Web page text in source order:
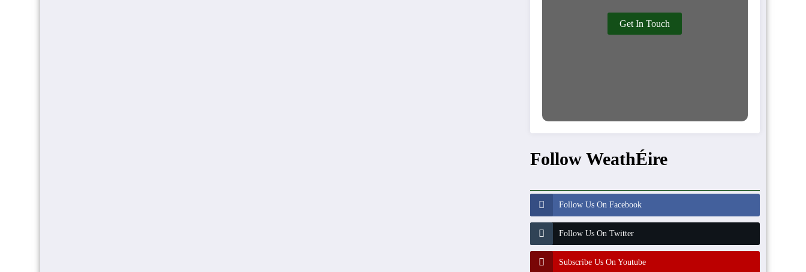
Get In Touch
Follow WeathÉire
Follow Us On Facebook
Follow Us On Twitter
Subscribe Us On Youtube